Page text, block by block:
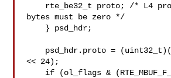
rte_be32_t proto; /* L4
bytes must be zero */
} psd_hdr;
psd_hdr.proto =
<< 24);
if (ol_flags &